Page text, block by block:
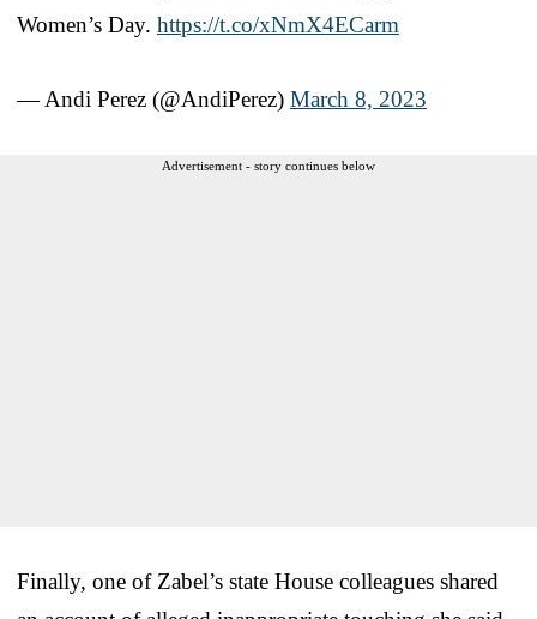
Women’s Day. https://t.co/xNmX4ECarm
— Andi Perez (@AndiPerez) March 8, 2023
Advertisement - story continues below
Finally, one of Zabel’s state House colleagues shared